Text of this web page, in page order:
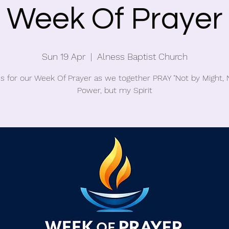
Week Of Prayer
Sun 19 Apr
  |
Alness Baptist Church
for our Week Of Prayer as we together PRAY "Not by Might,
Power, but my Spirit